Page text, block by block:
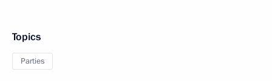
Topics
Parties